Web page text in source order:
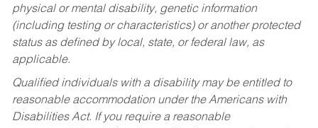
physical or mental disability, genetic information
(including testing or characteristics) or another protected
status as defined by local, state, or federal law, as
applicable.
Qualified individuals with a disability may be entitled to
reasonable accommodation under the Americans with
Disabilities Act. If you require a reasonable